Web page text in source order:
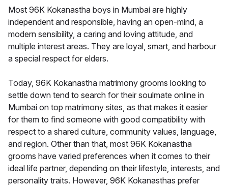
Most 96K Kokanastha boys in Mumbai are highly
independent and responsible, having an open-mind, a
modern sensibility, a caring and loving attitude, and
multiple interest areas. They are loyal, smart, and harbour
a special respect for elders.
Today, 96K Kokanastha matrimony grooms looking to
settle down tend to search for their soulmate online in
Mumbai on top matrimony sites, as that makes it easier
for them to find someone with good compatibility with
respect to a shared culture, community values, language,
and region. Other than that, most 96K Kokanastha
grooms have varied preferences when it comes to their
ideal life partner, depending on their lifestyle, interests, and
personality traits. However, 96K Kokanasthas prefer